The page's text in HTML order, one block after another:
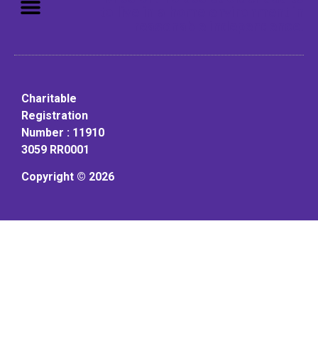
Charitable
Registration
Number : 11910
3059 RR0001
Copyright © 2026